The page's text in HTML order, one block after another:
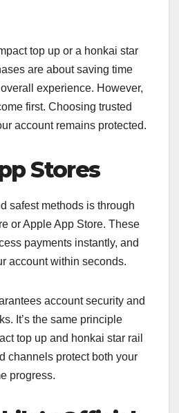
top up or a honkai star
are about saving time
experience. However,
first. Choosing trusted
account remains protected.
Stores
safest methods is through
or Apple App Store. These
payments instantly, and
account within seconds.
account security and
It’s the same principle
top up and honkai star rail
channels protect both your
progress.